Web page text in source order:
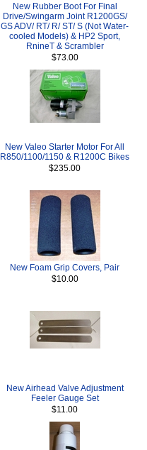
New Rubber Boot For Final
Drive/Swingarm Joint R1200GS/
GS ADV/ RT/ R/ ST/ S (Not Water-
cooled Models) & HP2 Sport,
RnineT & Scrambler
$73.00
New Valeo Starter Motor For All
R850/1100/1150 & R1200C Bikes
$235.00
New Foam Grip Covers, Pair
$10.00
New Airhead Valve Adjustment
Feeler Gauge Set
$11.00